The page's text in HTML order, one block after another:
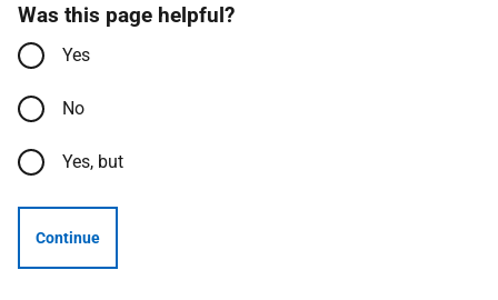
Was this page helpful?
Yes
No
Yes, but
Continue